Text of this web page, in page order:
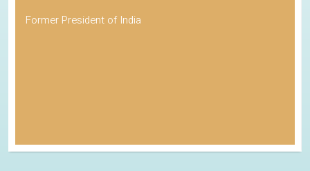
Former President of India